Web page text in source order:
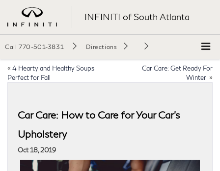
INFINITI of South Atlanta
Call 770-501-3831 Directions
« 4 Hearty and Healthy Soups
Perfect for Fall
Car Care: Get Ready For
Winter »
Car Care: How to Care for Your Car’s
Upholstery
Oct 18, 2019